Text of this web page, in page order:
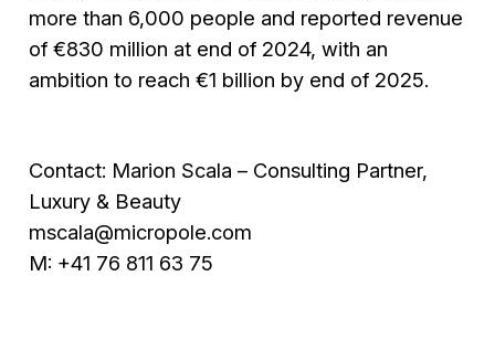
more than 6,000 people and reported revenue
of €830 million at end of 2024, with an
ambition to reach €1 billion by end of 2025.
Contact: Marion Scala – Consulting Partner,
Luxury & Beauty
mscala@micropole.com
M: +41 76 811 63 75